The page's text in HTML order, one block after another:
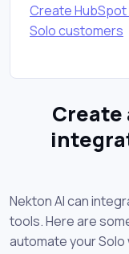
Create
Solo customers
Nekton AI can
tools. Here are
automate your